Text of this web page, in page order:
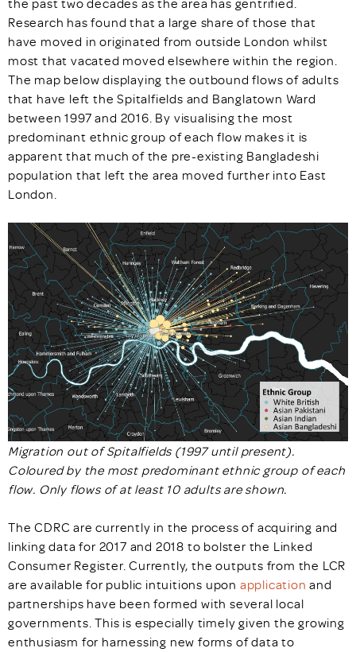
the past two decades as the area has gentrified.
Research has found that a large share of those that
have moved in originated from outside London whilst
most that vacated moved elsewhere within the region.
The map below displaying the outbound flows of adults
that have left the Spitalfields and Banglatown Ward
between 1997 and 2016. By visualising the most
predominant ethnic group of each flow makes it is
apparent that much of the pre-existing Bangladeshi
population that left the area moved further into East
London.
Migration out of Spitalfields (1997 until present).
Coloured by the most predominant ethnic group of each
flow. Only flows of at least 10 adults are shown.
The CDRC are currently in the process of acquiring and
linking data for 2017 and 2018 to bolster the Linked
Consumer Register. Currently, the outputs from the LCR
are available for public intuitions upon applicationand
partnerships have been formed with several local
governments. This is especially timely given the growing
enthusiasm for harnessing new forms of data to